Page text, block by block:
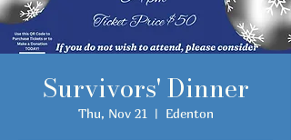
Survivors' Dinner
Thu, Nov 21
  |
Edenton